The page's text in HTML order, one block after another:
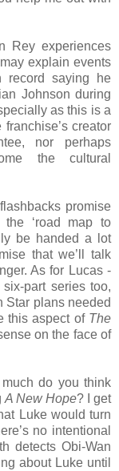
Rey experiences
may explain events
record saying he
Johnson during
as this is a
creator
nor perhaps
the cultural
promise
‘road map to
be handed a lot
that we’ll talk
As for Lucas -
part series too,
Star plans needed
this aspect of The
on the face of
do you think
A New Hope? I get
Luke would turn
no intentional
detects Obi-Wan
about Luke until